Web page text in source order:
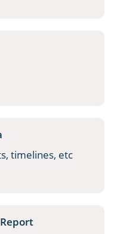
timelines, etc